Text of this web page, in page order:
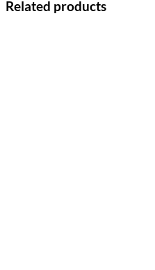
Related products